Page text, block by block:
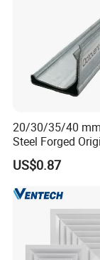
20/30/35/40
Steel Forged
Manufacturer
High Quality Tdc
Flange
US$0.87